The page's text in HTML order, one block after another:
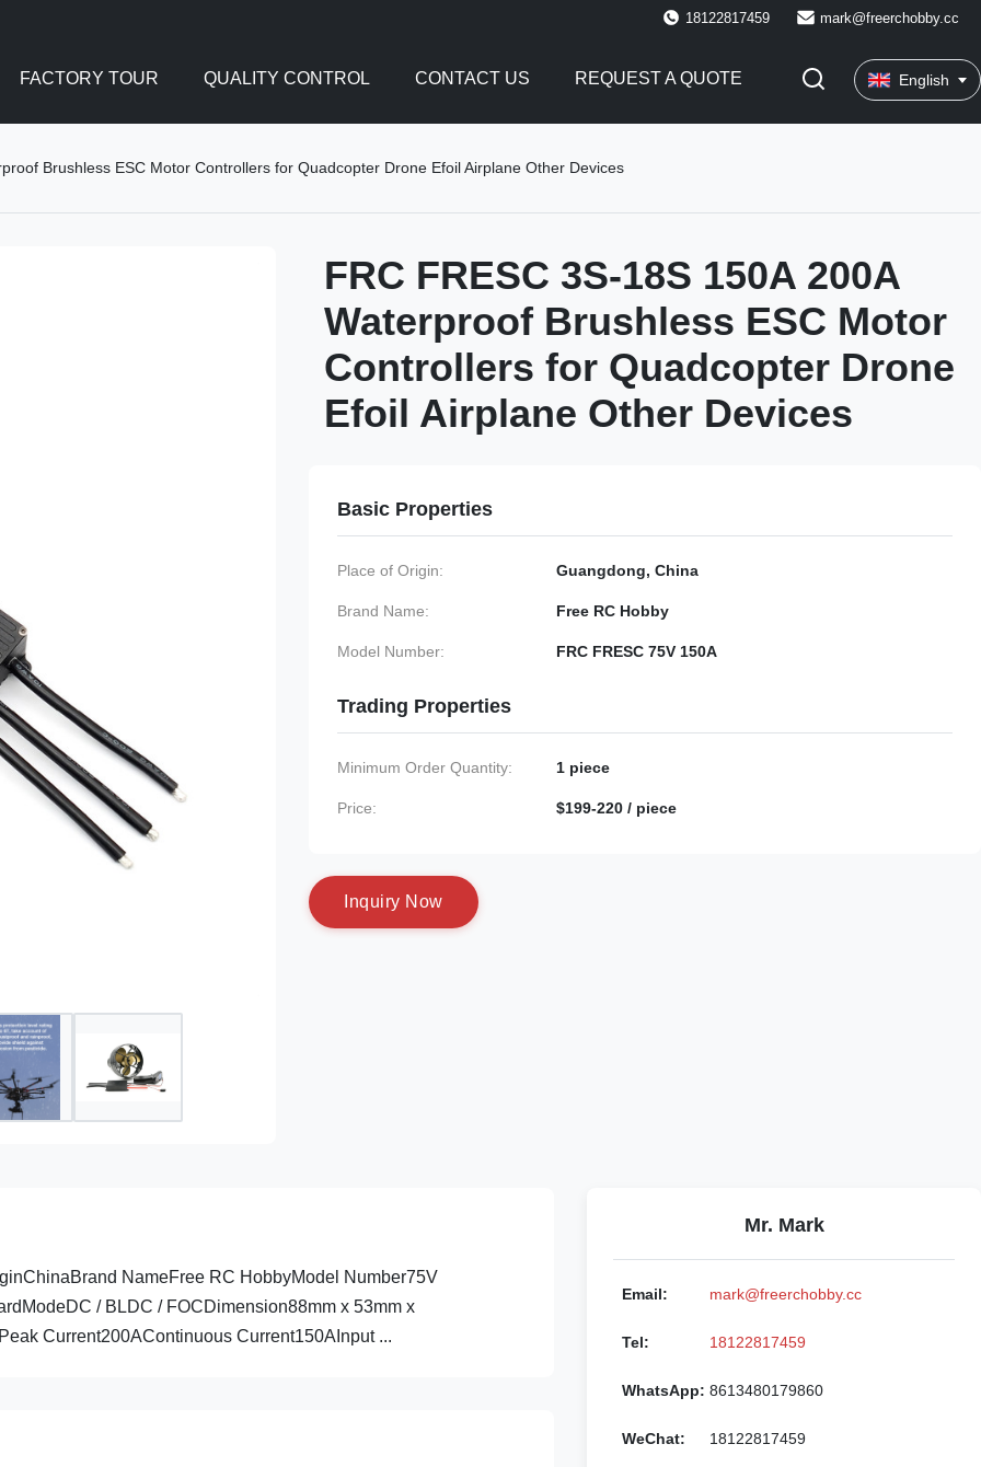
18122817459 mark@freerchobby.cc
FACTORY TOUR QUALITY CONTROL CONTACT US REQUEST A QUOTE English
Brushless ESC Motor Controllers for Quadcopter Drone Efoil Airplane Other Devices
FRC FRESC 3S-18S 150A 200A
Waterproof Brushless ESC Motor
Controllers for Quadcopter Drone
Efoil Airplane Other Devices
Basic Properties
Place of Origin: Guangdong, China
Brand Name: Free RC Hobby
Model Number: FRC FRESC 75V 150A
Trading Properties
Minimum Order Quantity: 1 piece
Price: $199-220 / piece
nquiry N ow
NameFree RC HobbyModel Number75V
/ BLDC / FOCDimension88mm x 53mm x
Current200AContinuous Current150AInput ...
Mr. Mark
Email: mark@freerchobby.cc
Tel: 18122817459
WhatsApp: 8613480179860
WeChat: 18122817459